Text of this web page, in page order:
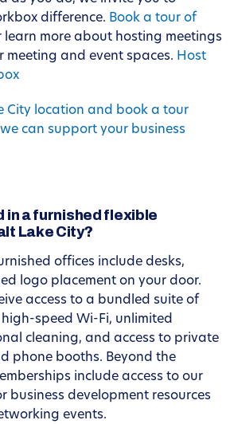
difference. Book a tour of
learn more about hosting meetings
meeting and event spaces. Host
City location and book a tour
can support your business
in a furnished flexible
Lake City?
offices include desks,
logo placement on your door.
access to a bundled suite of
speed Wi-Fi, unlimited
cleaning, and access to private
phone booths. Beyond the
include access to our
business development resources
events.